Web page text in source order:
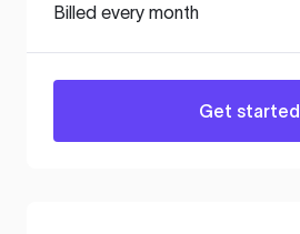
Billed every month
Get started